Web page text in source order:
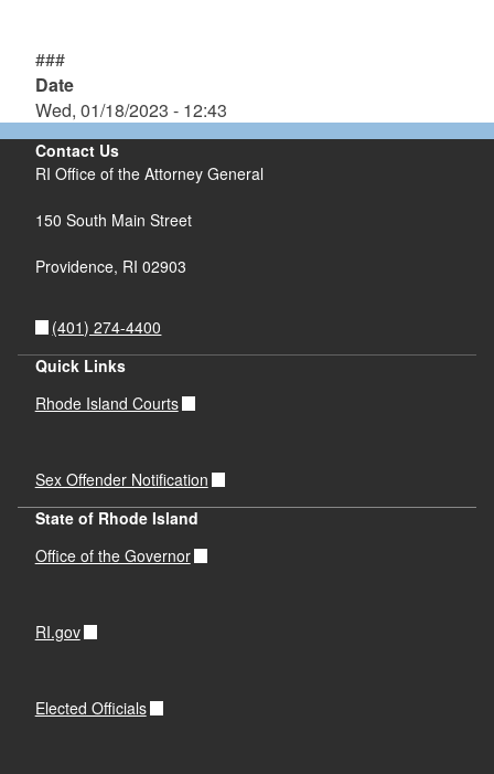
###
Date
Wed, 01/18/2023 - 12:43
Contact Us
RI Office of the Attorney General
150 South Main Street
Providence, RI 02903
(401) 274-4400
Quick Links
Rhode Island Courts
Sex Offender Notification
State of Rhode Island
Office of the Governor
RI.gov
Elected Officials